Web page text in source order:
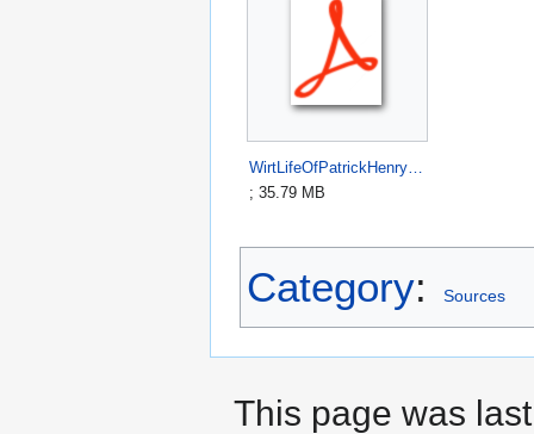
WirtLifeOfPatrickHenry1817.pdf
; 35.79 MB
Category: Sources
This page was